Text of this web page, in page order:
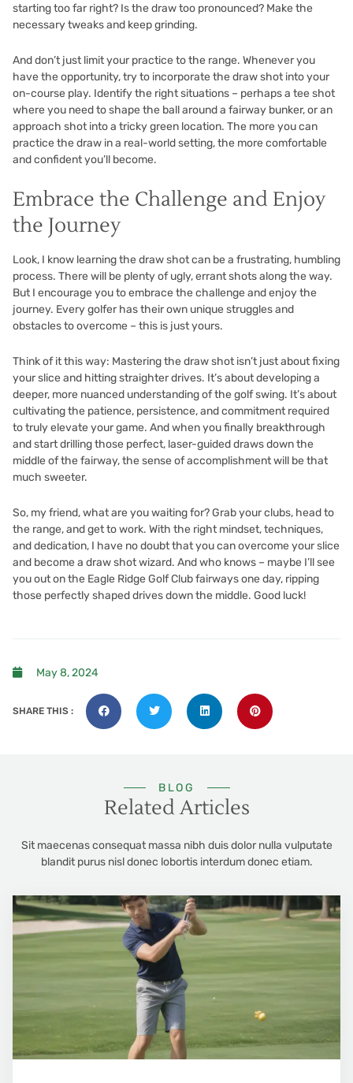
starting too far right? Is the draw too pronounced? Make the
necessary tweaks and keep grinding.
And don’t just limit your practice to the range. Whenever you
have the opportunity, try to incorporate the draw shot into your
on-course play. Identify the right situations – perhaps a tee shot
where you need to shape the ball around a fairway bunker, or an
approach shot into a tricky green location. The more you can
practice the draw in a real-world setting, the more comfortable
and confident you’ll become.
Embrace the Challenge and Enjoy
the Journey
Look, I know learning the draw shot can be a frustrating, humbling
process. There will be plenty of ugly, errant shots along the way.
But I encourage you to embrace the challenge and enjoy the
journey. Every golfer has their own unique struggles and
obstacles to overcome – this is just yours.
Think of it this way: Mastering the draw shot isn’t just about fixing
your slice and hitting straighter drives. It’s about developing a
deeper, more nuanced understanding of the golf swing. It’s about
cultivating the patience, persistence, and commitment required
to truly elevate your game. And when you finally breakthrough
and start drilling those perfect, laser-guided draws down the
middle of the fairway, the sense of accomplishment will be that
much sweeter.
So, my friend, what are you waiting for? Grab your clubs, head to
the range, and get to work. With the right mindset, techniques,
and dedication, I have no doubt that you can overcome your slice
and become a draw shot wizard. And who knows – maybe I’ll see
you out on the Eagle Ridge Golf Clubfairways one day, ripping
those perfectly shaped drives down the middle. Good luck!
May 8, 2024
SHARE THIS :
BLOG
Related Articles
Sit maecenas consequat massa nibh duis dolor nulla vulputate
blandit purus nisl donec lobortis interdum donec etiam.